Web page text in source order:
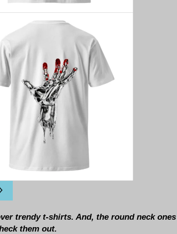
trendy t-shirts. And, the round neck
them out.